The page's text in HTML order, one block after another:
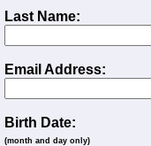
Last Name:
Email Address:
Birth Date:
(month and day only)